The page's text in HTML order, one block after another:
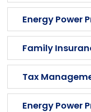
Energy Power
Family
Tax
Energy Power